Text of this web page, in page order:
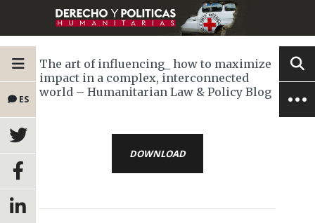
ES
The art of influencing_ how to maximize
impact in a complex, interconnected
world – Humanitarian Law & Policy Blog
DOWNLOAD